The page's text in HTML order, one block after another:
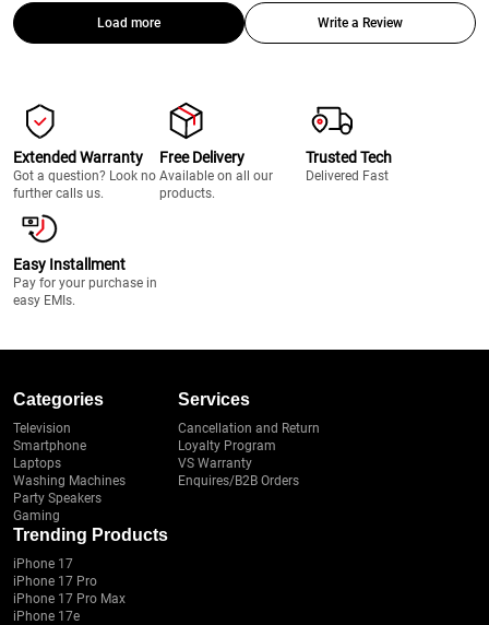
Load more Write a Review
Extended Warranty
Got a question? Look no
further calls us.
Free Delivery
Available on all our
products.
Trusted Tech
Delivered Fast
Easy Installment
Pay for your purchase in
easy EMIs.
Categories
Television
Smartphone
Laptops
Washing Machines
Party Speakers
Gaming
Services
Cancellation and Return
Loyalty Program
VS Warranty
Enquires/B2B Orders
Trending Products
iPhone 17
iPhone 17 Pro
iPhone 17 Pro Max
iPhone 17e